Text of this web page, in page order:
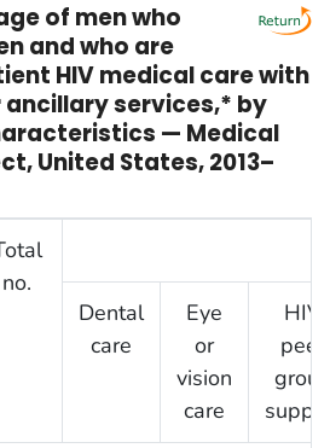
of men who
and who are
HIV medical care with
services,* by
— Medical
United States, 2013–
no.
Dental
care
Eye
or
vision
care
HIV
peer